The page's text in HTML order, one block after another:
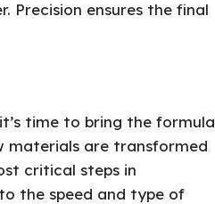
Precision ensures the final
time to bring the formula
materials are transformed
critical steps in
the speed and type of